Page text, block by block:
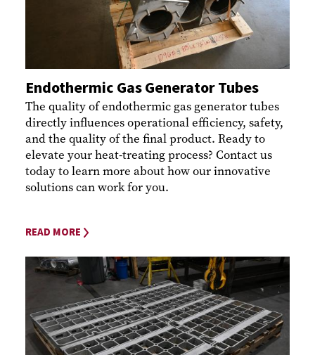
Endothermic Gas Generator Tubes
The quality of endothermic gas generator tubes
directly influences operational efficiency, safety,
and the quality of the final product. Ready to
elevate your heat-treating process? Contact us
today to learn more about how our innovative
solutions can work for you.
READ MORE